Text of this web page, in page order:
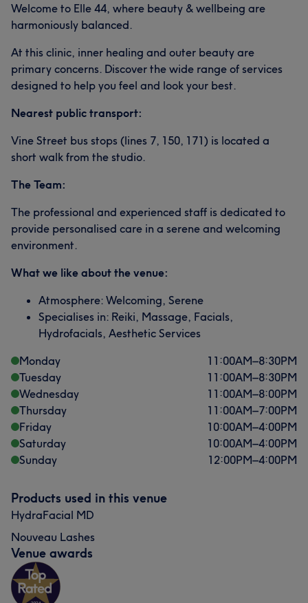
Welcome to Elle 44, where beauty & wellbeing are
harmoniously balanced.
At this clinic, inner healing and outer beauty are
primary concerns. Discover the wide range of services
designed to help you feel and look your best.
Nearest public transport:
Vine Street bus stops (lines 7, 150, 171) is located a
short walk from the studio.
The Team:
The professional and experienced staff is dedicated to
provide personalised care in a serene and welcoming
environment.
What we like about the venue:
Atmosphere: Welcoming, Serene
Specialises in: Reiki, Massage, Facials,
Hydrofacials, Aesthetic Services
Monday
11:00AM–8:30PM
Tuesday
11:00AM–8:30PM
Wednesday
11:00AM–8:00PM
Thursday
11:00AM–7:00PM
Friday
10:00AM–4:00PM
Saturday
10:00AM–4:00PM
Sunday
12:00PM–4:00PM
Products used in this venue
HydraFacial MD
Nouveau Lashes
Venue awards